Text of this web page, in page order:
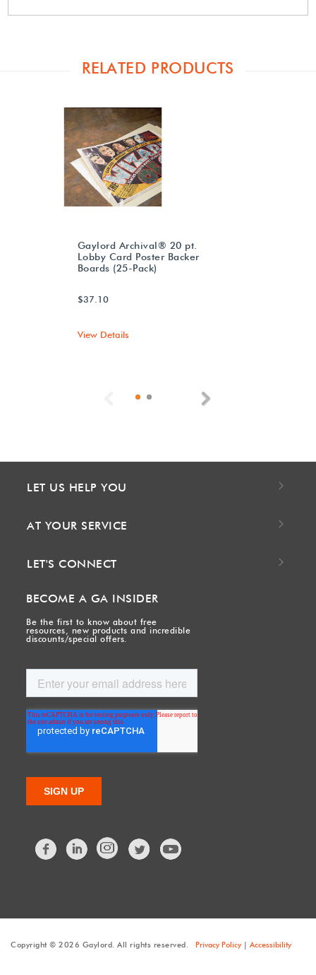
RELATED PRODUCTS
Gaylord Archival® 20 pt.
Lobby Card Poster Backer
Boards (25-Pack)
$37.10
View Details
Previous
LET US HELP YOU
AT YOUR SERVICE
LET'S CONNECT
BECOME A GA INSIDER
Be the first to know about free
resources, new products and incredible
discounts/special offers.
FacebookLinkedIn Twitter
Copyright © 2026 Gaylord. All rights reserved. Privacy Policy| Accessibility